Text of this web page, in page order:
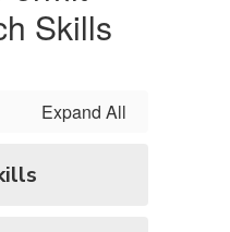
Skills
Expand All